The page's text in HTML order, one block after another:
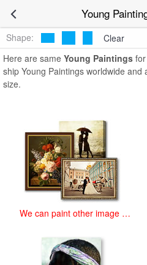
Young
Shape:
Clear
Here are same Young Paintings
ship Young Paintings worldwide and
size.
We can paint other image at